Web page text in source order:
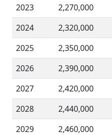
2023
2,270,000
2024
2,320,000
2025
2,350,000
2026
2,390,000
2027
2,420,000
2028
2,440,000
2029
2,460,000